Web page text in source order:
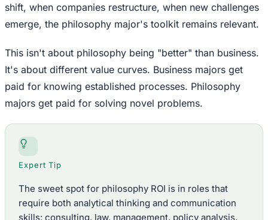
shift, when companies restructure, when new challenges
emerge, the philosophy major's toolkit remains relevant.
This isn't about philosophy being "better" than business.
It's about different value curves. Business majors get
paid for knowing established processes. Philosophy
majors get paid for solving novel problems.
Expert Tip
The sweet spot for philosophy ROI is in roles that
require both analytical thinking and communication
skills: consulting, law, management, policy analysis,